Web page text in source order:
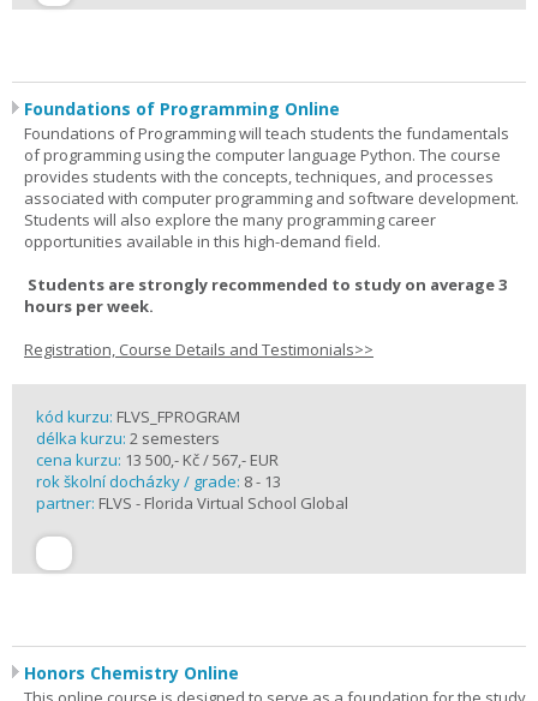
Foundations of Programming Online
Foundations of Programming will teach students the fundamentals
of programming using the computer language Python. The course
provides students with the concepts, techniques, and processes
associated with computer programming and software development.
Students will also explore the many programming career
opportunities available in this high-demand field.
Students are strongly recommended to study on average 3
hours per week.
Registration, Course Details and Testimonials>>
kód kurzu: FLVS_FPROGRAM
délka kurzu: 2 semesters
cena kurzu: 13 500,- Kč / 567,- EUR
rok školní docházky / grade: 8 - 13
partner: FLVS - Florida Virtual School Global
Honors Chemistry Online